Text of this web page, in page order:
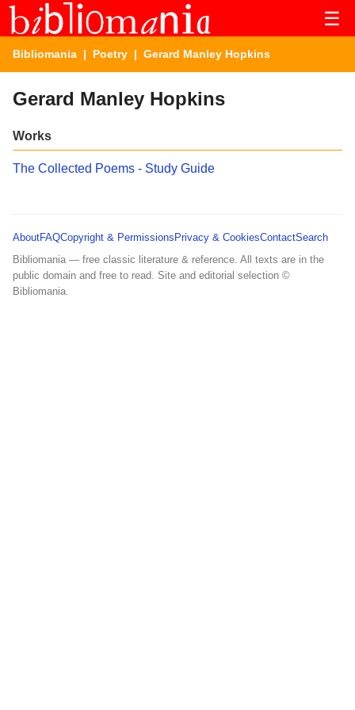
☰
Bibliomania | Poetry | Gerard Manley Hopkins
Gerard Manley Hopkins
Works
The Collected Poems - Study Guide
AboutFAQCopyright & Permissions Privacy & CookiesContactSearch
Bibliomania — free classic literature & reference. All texts are in the
public domain and free to read. Site and editorial selection ©
Bibliomania.